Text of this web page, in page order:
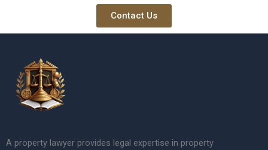
Contact Us
A property lawyer provides legal expertise in property